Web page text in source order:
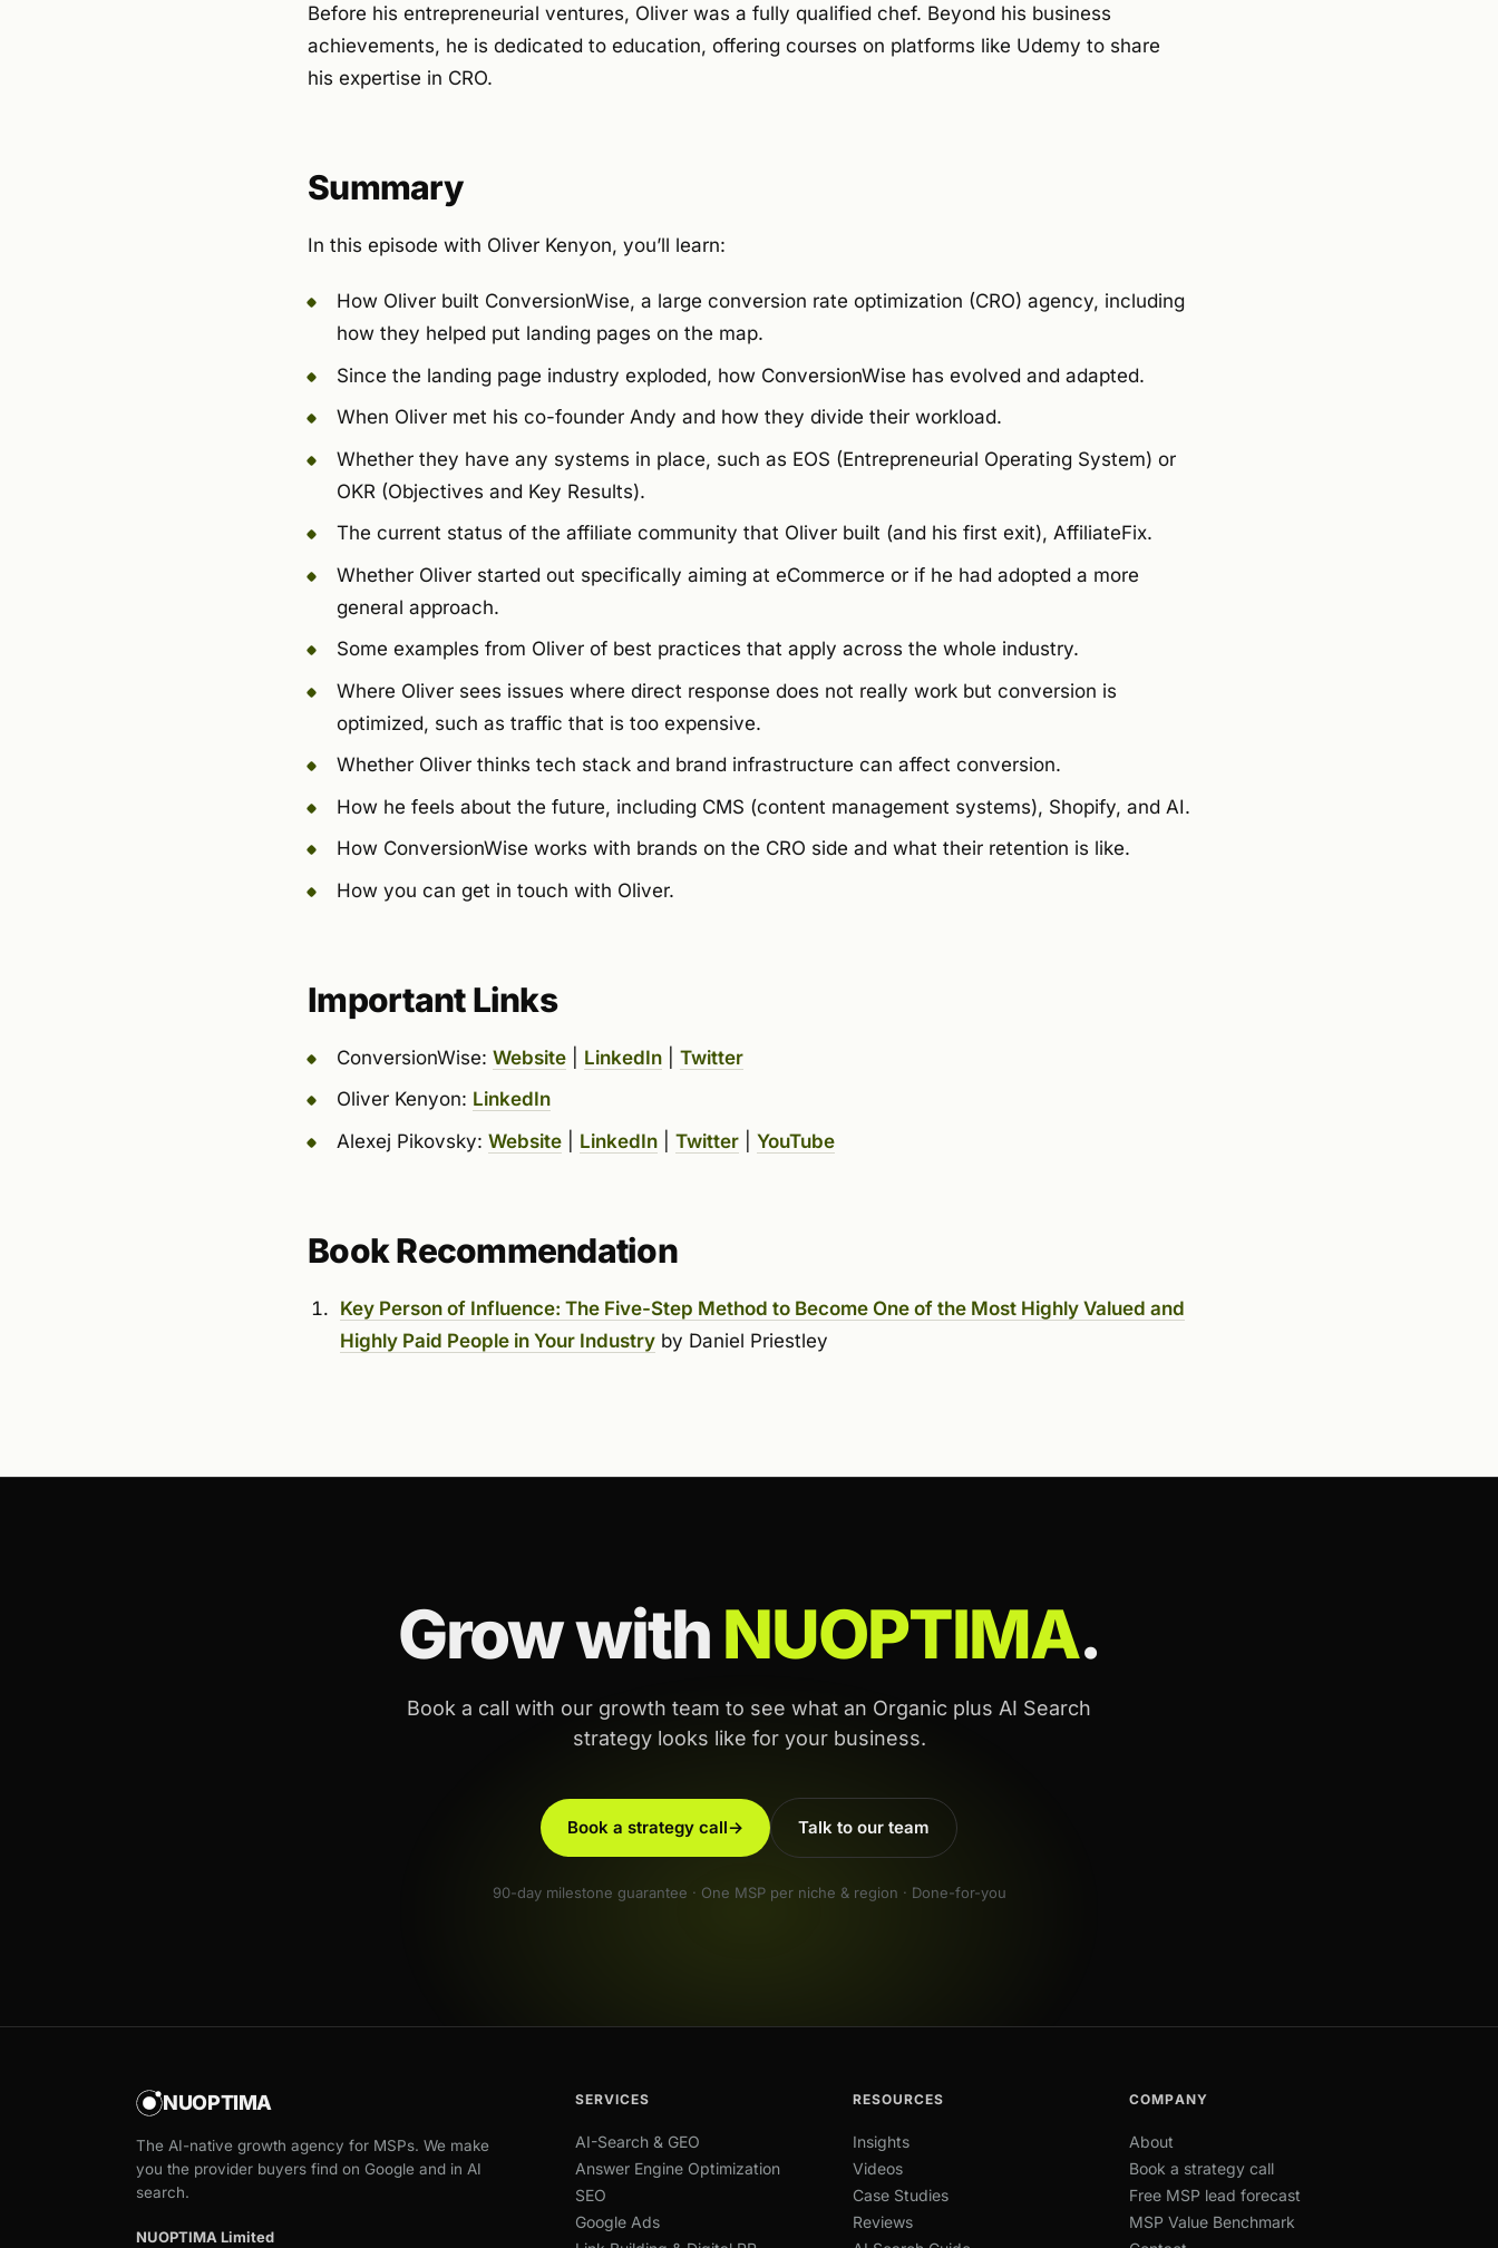
Before his entrepreneurial ventures, Oliver was a fully qualified chef. Beyond his business
achievements, he is dedicated to education, offering courses on platforms like Udemy to share
his expertise in CRO.
Summary
In this episode with Oliver Kenyon, you’ll learn:
How Oliver built ConversionWise, a large conversion rate optimization (CRO) agency, including
how they helped put landing pages on the map.
Since the landing page industry exploded, how ConversionWise has evolved and adapted.
When Oliver met his co-founder Andy and how they divide their workload.
Whether they have any systems in place, such as EOS (Entrepreneurial Operating System) or
OKR (Objectives and Key Results).
The current status of the affiliate community that Oliver built (and his first exit), AffiliateFix.
Whether Oliver started out specifically aiming at eCommerce or if he had adopted a more
general approach.
Some examples from Oliver of best practices that apply across the whole industry.
Where Oliver sees issues where direct response does not really work but conversion is
optimized, such as traffic that is too expensive.
Whether Oliver thinks tech stack and brand infrastructure can affect conversion.
How he feels about the future, including CMS (content management systems), Shopify, and AI.
How ConversionWise works with brands on the CRO side and what their retention is like.
How you can get in touch with Oliver.
Important Links
ConversionWise: Website| LinkedIn| Twitter
Oliver Kenyon: LinkedIn
Alexej Pikovsky: Website| LinkedIn| Twitter| YouTube
Book Recommendation
Key Person of Influence: The Five-Step Method to Become One of the Most Highly Valued and
Highly Paid People in Your Industryby Daniel Priestley
Grow withNUOPTIMA.
Book a call with our growth team to see what an Organic plus AI Search
strategy looks like for your business.
Book a strategy call→ Talk to our team
90-day milestone guarantee · One MSP per niche & region · Done-for-you
NUOPTIMA
The AI-native growth agency for MSPs. We make
you the provider buyers find on Google and in AI
search.
NUOPTIMA Limited
SERVICES
AI-Search & GEO
Answer Engine Optimization
SEO
Google Ads
RESOURCES
Insights
Videos
Case Studies
Reviews
COMPANY
About
Book a strategy call
Free MSP lead forecast
MSP Value Benchmark